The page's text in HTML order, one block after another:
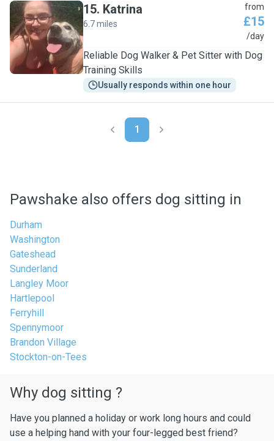
K
15. Katrina
6.7 miles
from
£15
/day
Reliable Dog Walker & Pet Sitter with Dog
Training Skills
Usually responds within one hour
1
Pawshake also offers dog sitting in
Durham
Washington
Gateshead
Sunderland
Langley Moor
Hartlepool
Ferryhill
Spennymoor
Brandon Village
Stockton-on-Tees
Why dog sitting ?
Have you planned a holiday or work long hours and could
use a helping hand with your four-legged best friend?